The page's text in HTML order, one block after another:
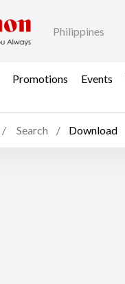
Philippines
Promotions Events
Search Download